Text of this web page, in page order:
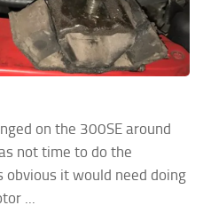
on the 300SE around
not time to do the
it would need doing
...